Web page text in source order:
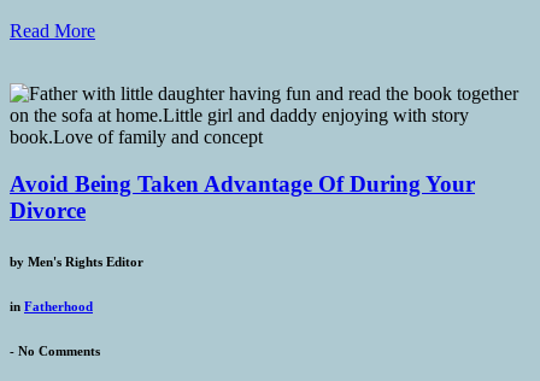
Read More
Avoid Being Taken Advantage Of During Your
Divorce
by Men's Rights Editor
in Fatherhood
- No Comments